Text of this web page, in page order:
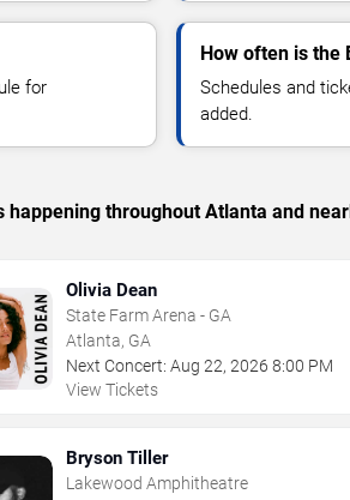
for
How often is the
Schedules and
added.
throughout Atlanta and
Olivia Dean
State Farm Arena - GA
Atlanta, GA
Next Concert: Aug 22,2026 8:00 PM
View Tickets
Bryson Tiller
Lakewood Amphitheatre